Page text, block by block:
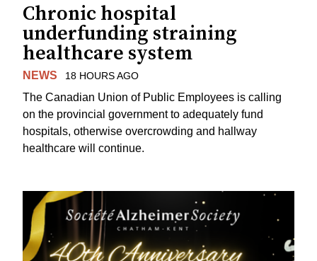
Chronic hospital
underfunding straining
healthcare system
NEWS 18 HOURS AGO
The Canadian Union of Public Employees is calling
on the provincial government to adequately fund
hospitals, otherwise overcrowding and hallway
healthcare will continue.